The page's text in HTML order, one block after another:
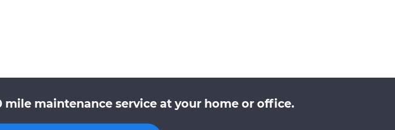
mile maintenance service at your home or office.